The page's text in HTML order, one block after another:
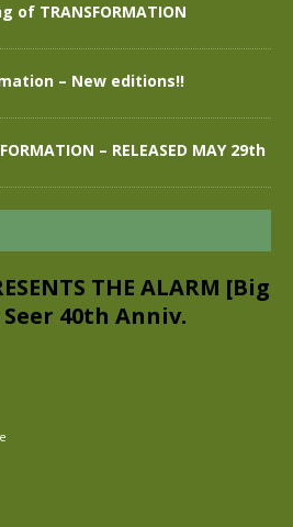
of TRANSFORMATION
– New editions!!
– RELEASED MAY 29th
THE ALARM [Big
40th Anniv.